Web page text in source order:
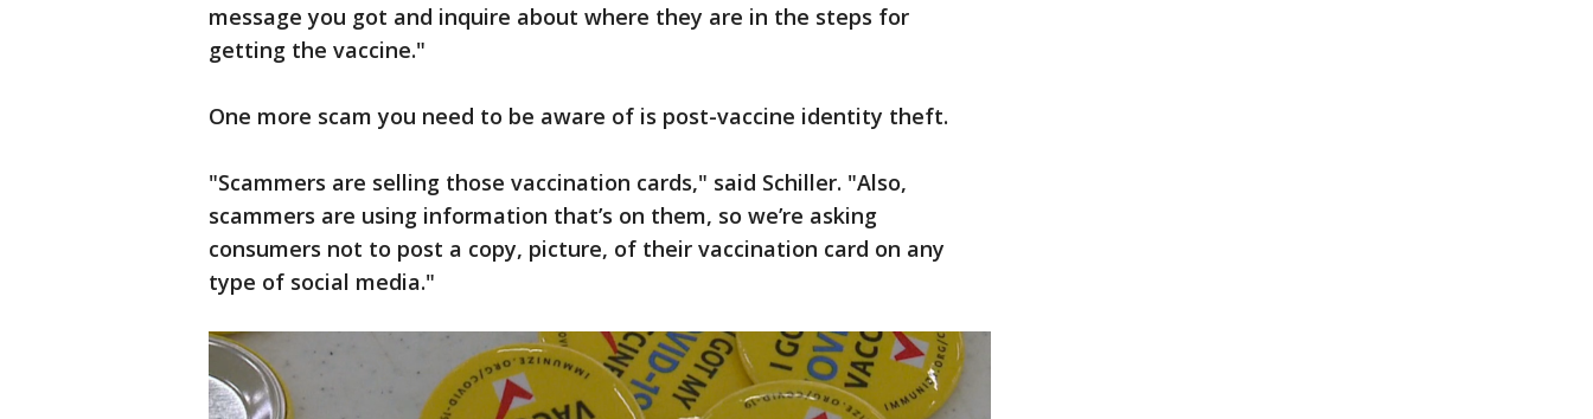
message you got and inquire about where they are in the steps for
getting the vaccine."
One more scam you need to be aware of is post-vaccine identity theft.
"Scammers are selling those vaccination cards," said Schiller. "Also,
scammers are using information that’s on them, so we’re asking
consumers not to post a copy, picture, of their vaccination card on any
type of social media."